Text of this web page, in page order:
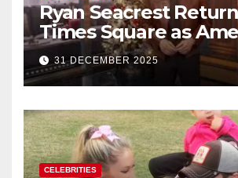
Ryan Seacrest
Times Square as
Rings in 2026 With a
New Year’s Eve
31 DECEMBER 2025
CELEBRITIES